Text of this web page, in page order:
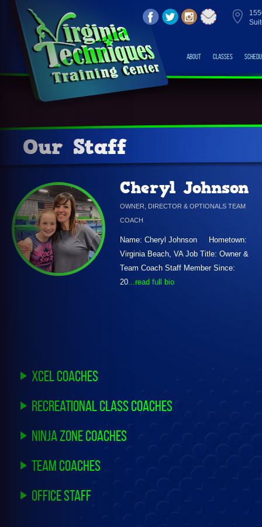
About Classes
Our Staff
Cheryl Johnson
OWNER, DIRECTOR & OPTIONALS TEAM
COACH
Name: Cheryl Johnson Hometown:
Virginia Beach, VA Job Title: Owner &
Team Coach Staff Member Since:
20...read full bio
Xcel Coaches
Recreational Class Coaches
Ninja Zone Coaches
Team Coaches
Office Staff